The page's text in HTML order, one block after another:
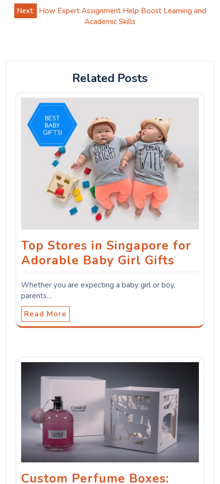
Next: How Expert Assignment Help Boost Learning and
Academic Skills
Related Posts
Top Stores in Singapore for
Adorable Baby Girl Gifts
Whether you are expecting a baby girl or boy,
parents…
Read More
Custom Perfume Boxes: